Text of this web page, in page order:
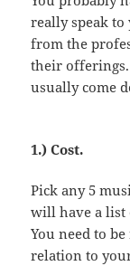
really speak to
from the
their
usually come
1.) Cost.
Pick any 5
will have a list
You need to
relation to